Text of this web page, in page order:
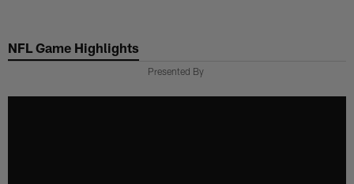
main
NFL Game Highlights
Presented By